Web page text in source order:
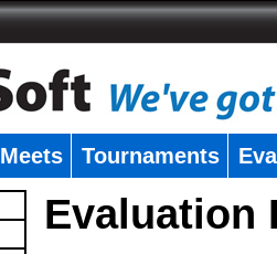
Meets Tournaments
Evaluation